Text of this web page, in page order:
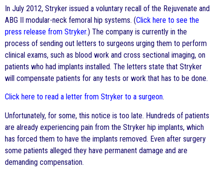
In July 2012, Stryker issued a voluntary recall of the Rejuvenate and
ABG II modular-neck femoral hip systems. (Click here to see the
press release from Stryker.) The company is currently in the
process of sending out letters to surgeons urging them to perform
clinical exams, such as blood work and cross sectional imaging, on
patients who had implants installed. The letters state that Stryker
will compensate patients for any tests or work that has to be done.
Click here to read a letter from Stryker to a surgeon.
Unfortunately, for some, this notice is too late. Hundreds of patients
are already experiencing pain from the Stryker hip implants, which
has forced them to have the implants removed. Even after surgery
some patients alleged they have permanent damage and are
demanding compensation.